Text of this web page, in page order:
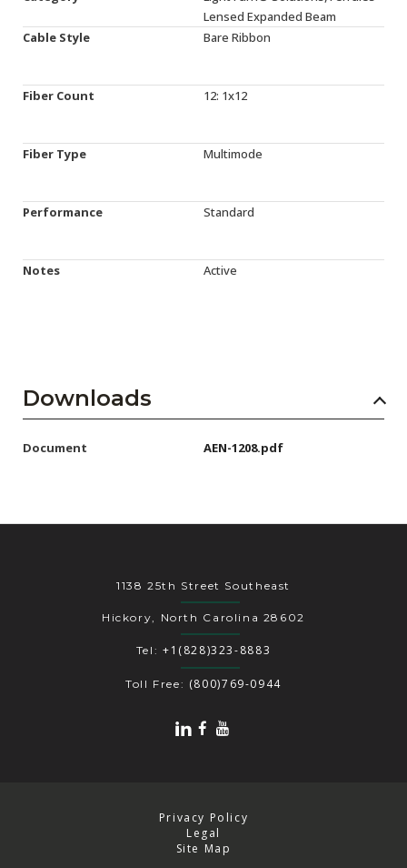
Lensed Expanded Beam
Cable Style
Bare Ribbon
Fiber Count 12: 1x12
Fiber Type Multimode
Performance Standard
Notes Active
Downloads
Document AEN-1208.pdf
1138 25th Street Southeast
Hickory, North Carolina 28602
Tel: +1(828)323-8883
Toll Free: (800)769-0944
Privacy Policy
Legal
Site Map